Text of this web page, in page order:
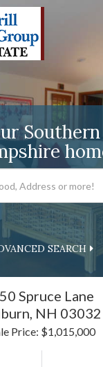
SEARCH
Spruce Lane
NH 03032
Price: $1,015,000